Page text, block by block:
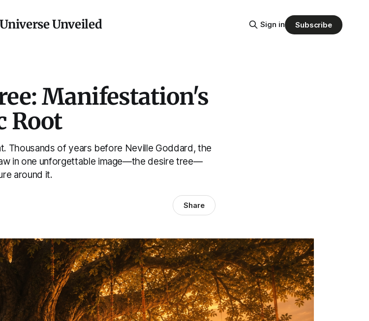
Unveiled Sign in Subscribe
Manifestation's
Root
Thousands of years before Neville Goddard, the
in one unforgettable image—the desire tree—
around it.
Share